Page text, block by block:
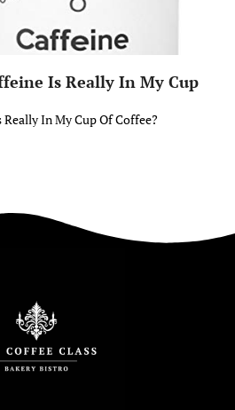
Is Really In My Cup
In My Cup Of Coffee?